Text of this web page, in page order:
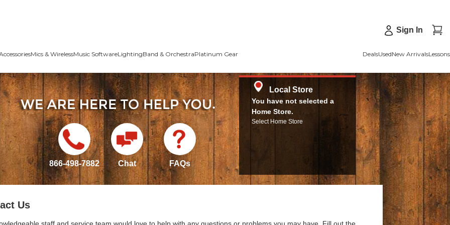
Sign In
Mics & WirelessMusic SoftwareLightingBand & OrchestraPlatinum Gear DealsUsedNew ArrivalsLessons
866-498-7882 Chat FAQs
Local Store
You have not selected a
Home Store.
Select Home Store
Us